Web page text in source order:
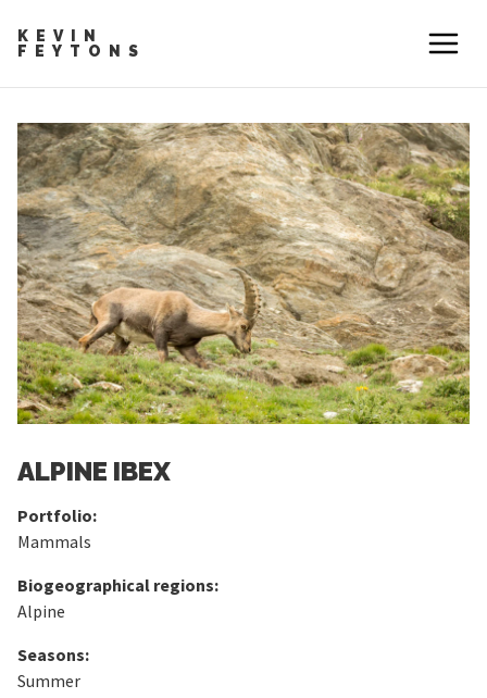
KEVIN
FEYTONS
ALPINE IBEX
Portfolio:
Mammals
Biogeographical regions:
Alpine
Seasons:
Summer